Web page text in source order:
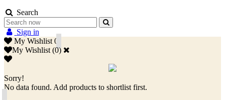
Search
Sign in
My Wishlist 0
My Wishlist (0)
Sorry!
No data found. Add products to shortlist first.